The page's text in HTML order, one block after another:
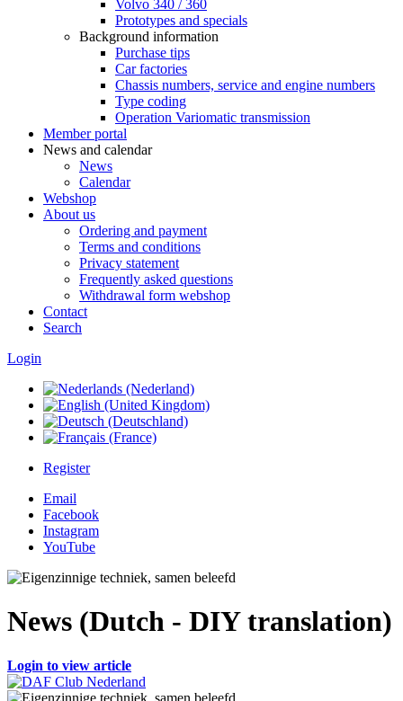
Volvo 340 / 360
Prototypes and specials
Background information
Purchase tips
Car factories
Chassis numbers, service and engine numbers
Type coding
Operation Variomatic transmission
Member portal
News and calendar
News
Calendar
Webshop
About us
Ordering and payment
Terms and conditions
Privacy statement
Frequently asked questions
Withdrawal form webshop
Contact
Search
Login
Register
Email
Facebook
Instagram
YouTube
News (Dutch - DIY translation)
Login to view article